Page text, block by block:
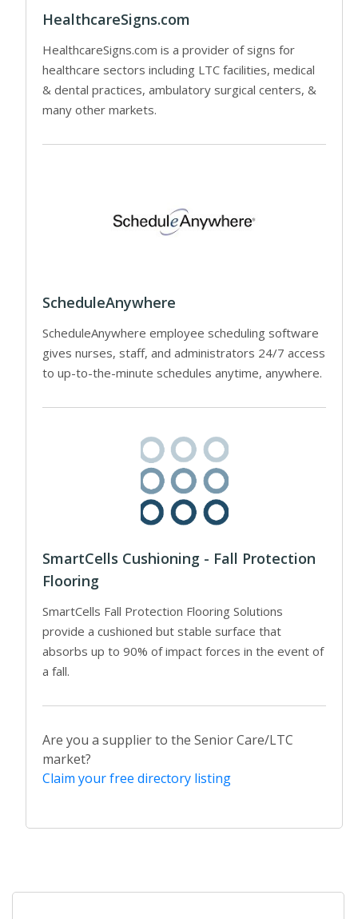
HealthcareSigns.com
HealthcareSigns.com is a provider of signs for
healthcare sectors including LTC facilities, medical
& dental practices, ambulatory surgical centers, &
many other markets.
ScheduleAnywhere
ScheduleAnywhere employee scheduling software
gives nurses, staff, and administrators 24/7 access
to up-to-the-minute schedules anytime, anywhere.
SmartCells Cushioning - Fall Protection
Flooring
SmartCells Fall Protection Flooring Solutions
provide a cushioned but stable surface that
absorbs up to 90% of impact forces in the event of
a fall.
Are you a supplier to the Senior Care/LTC
market?
Claim your free directory listing